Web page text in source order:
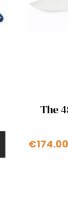
The
€174.00